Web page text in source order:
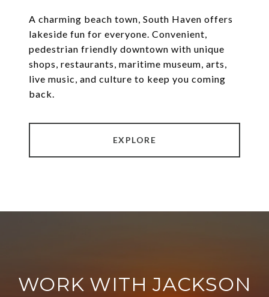
A charming beach town, South Haven offers
lakeside fun for everyone. Convenient,
pedestrian friendly downtown with unique
shops, restaurants, maritime museum, arts,
live music, and culture to keep you coming
back.
EXPLORE
WORK WITH JACKSON